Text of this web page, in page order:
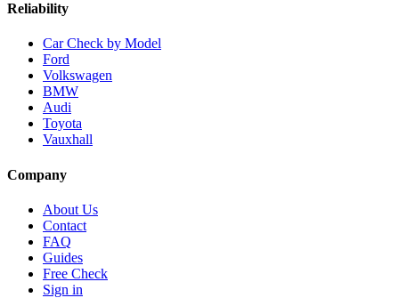
Reliability
Car Check by Model
Ford
Volkswagen
BMW
Audi
Toyota
Vauxhall
Company
About Us
Contact
FAQ
Guides
Free Check
Sign in